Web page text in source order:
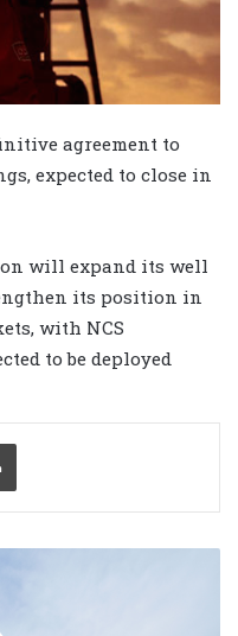
agreement to
expected to close in
will expand its well
its position in
with NCS
to be deployed